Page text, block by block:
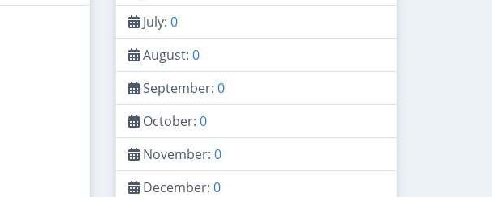
July: 0
August: 0
September: 0
October: 0
November: 0
December: 0